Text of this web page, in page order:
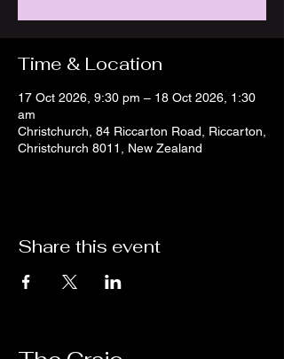
Time & Location
17 Oct 2026, 9:30 pm – 18 Oct 2026, 1:30
am
Christchurch, 84 Riccarton Road, Riccarton,
Christchurch 8011, New Zealand
Share this event